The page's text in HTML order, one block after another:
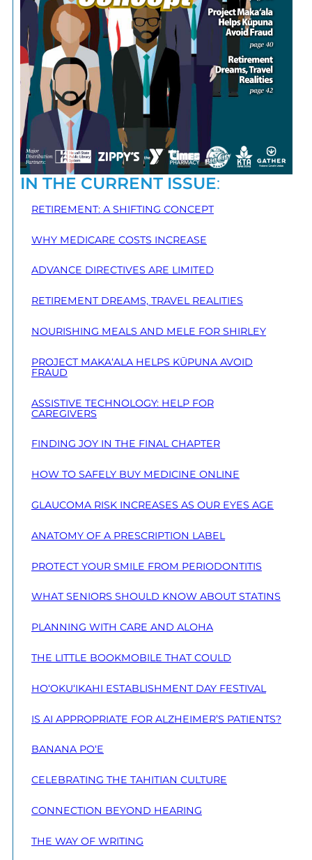
IN THE CURRENT ISSUE:
RETIREMENT: A SHIFTING CONCEPT
WHY MEDICARE COSTS INCREASE
ADVANCE DIRECTIVES ARE LIMITED
RETIREMENT DREAMS, TRAVEL REALITIES
NOURISHING MEALS AND MELE FOR SHIRLEY
PROJECT MAKA‘ALA HELPS KŪPUNA AVOID
FRAUD
ASSISTIVE TECHNOLOGY: HELP FOR
CAREGIVERS
FINDING JOY IN THE FINAL CHAPTER
HOW TO SAFELY BUY MEDICINE ONLINE
GLAUCOMA RISK INCREASES AS OUR EYES AGE
ANATOMY OF A PRESCRIPTION LABEL
PROTECT YOUR SMILE FROM PERIODONTITIS
WHAT SENIORS SHOULD KNOW ABOUT STATINS
PLANNING WITH CARE AND ALOHA
THE LITTLE BOOKMOBILE THAT COULD
HO‘OKU‘IKAHI ESTABLISHMENT DAY FESTIVAL
IS AI APPROPRIATE FOR ALZHEIMER’S PATIENTS?
BANANA PO‘E
CELEBRATING THE TAHITIAN CULTURE
CONNECTION BEYOND HEARING
THE WAY OF WRITING